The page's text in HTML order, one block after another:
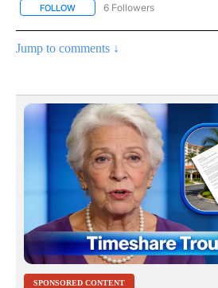
FOLLOW FOLLOW "AP NATIONAL NEWS"
6 Followers
Jump to comments ↓
SPONSORED CONTENT